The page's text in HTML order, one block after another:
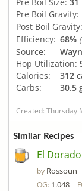
Pre Boil Gravity:
Post Boil Gravity:
Efficiency: 68%
Source:
Hop Utilization:
Calories:
312
Carbs:
30.5
Created: Thursday
Similar Recipes
El
by Rossoun
OG: 1.048